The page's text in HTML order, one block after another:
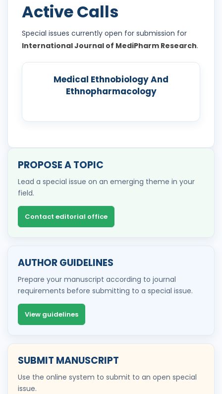
Active Calls
Special issues currently open for submission for
International Journal of MediPharm Research.
Medical Ethnobiology And
Ethnopharmacology
PROPOSE A TOPIC
Lead a special issue on an emerging theme in your
field.
Contact editorial office
AUTHOR GUIDELINES
Prepare your manuscript according to journal
requirements before submitting to a special issue.
View guidelines
SUBMIT MANUSCRIPT
Use the online system to submit to an open special
issue.